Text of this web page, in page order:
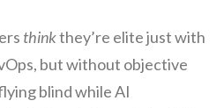
thinkthey’re elite just with
but without objective
blind while AI